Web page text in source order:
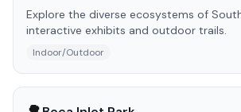
Explore the diverse ecosystems of
interactive exhibits and outdoor trails.
Indoor/Outdoor